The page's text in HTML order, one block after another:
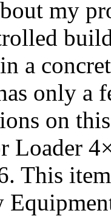
my
a
only a
on
Loader
This